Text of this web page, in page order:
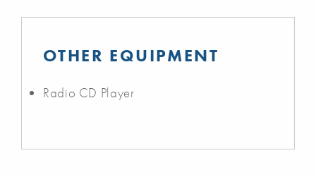
OTHER EQUIPMENT
Radio CD Player